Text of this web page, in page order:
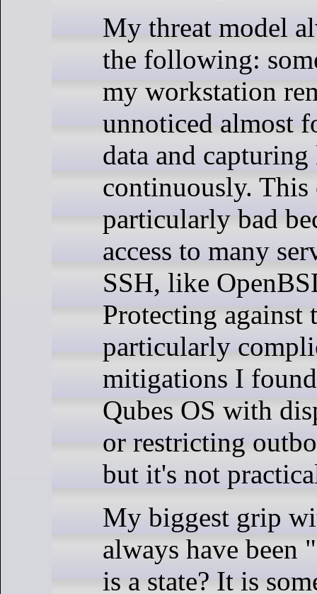
My threat model
the following:
my workstation
unnoticed almost
data and
continuously. This
particularly bad
access to many
SSH, like
Protecting against
particularly
mitigations I
Qubes OS with
or restricting
but it's not
My biggest grip
always have been
is a state? It is